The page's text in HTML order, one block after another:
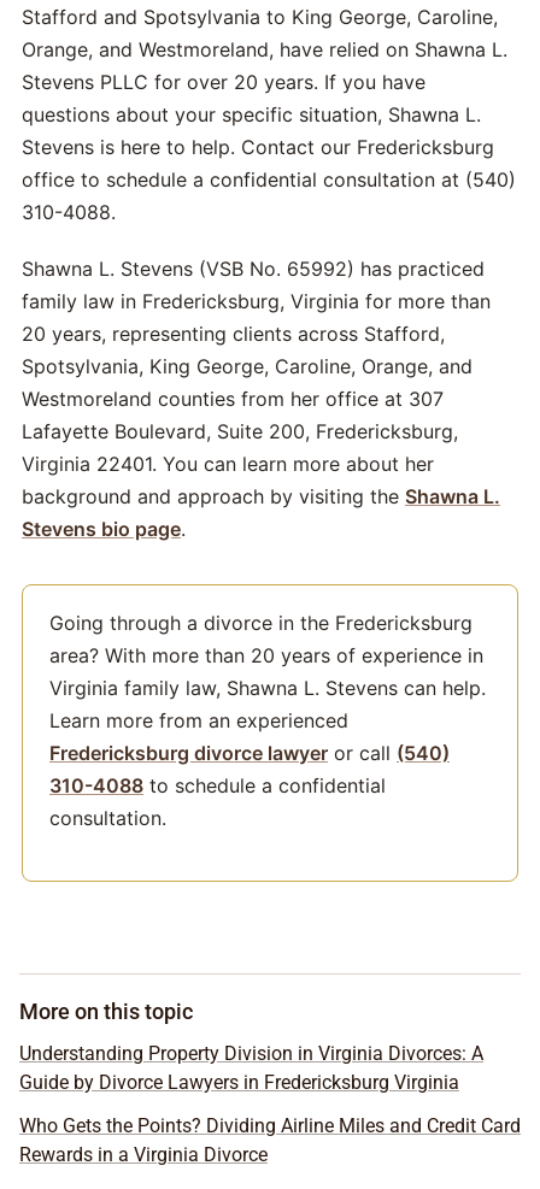
Stafford and Spotsylvania to King George, Caroline,
Orange, and Westmoreland, have relied on Shawna L.
Stevens PLLC for over 20 years. If you have
questions about your specific situation, Shawna L.
Stevens is here to help. Contact our Fredericksburg
office to schedule a confidential consultation at (540)
310-4088.
Shawna L. Stevens (VSB No. 65992) has practiced
family law in Fredericksburg, Virginia for more than
20 years, representing clients across Stafford,
Spotsylvania, King George, Caroline, Orange, and
Westmoreland counties from her office at 307
Lafayette Boulevard, Suite 200, Fredericksburg,
Virginia 22401. You can learn more about her
background and approach by visiting the Shawna L.
Stevens bio page.
Going through a divorce in the Fredericksburg
area? With more than 20 years of experience in
Virginia family law, Shawna L. Stevens can help.
Learn more from an experienced
Fredericksburg divorce lawyer or call (540)
310-4088 to schedule a confidential
consultation.
More on this topic
Understanding Property Division in Virginia Divorces: A
Guide by Divorce Lawyers in Fredericksburg Virginia
Who Gets the Points? Dividing Airline Miles and Credit Card
Rewards in a Virginia Divorce